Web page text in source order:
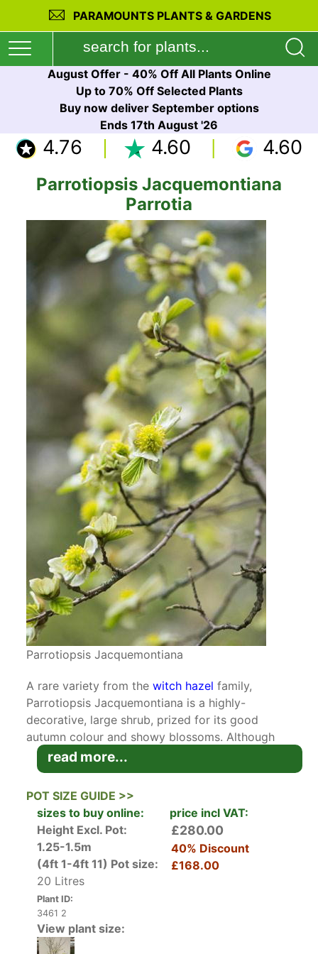
PARAMOUNTS PLANTS & GARDENS
August Offer - 40% Off All Plants Online
Up to 70% Off Selected Plants
Buy now deliver September options
Ends 17th August '26
4.76 4.60 4.60
Parrotiopsis Jacquemontiana
Parrotia
Parrotiopsis Jacquemontiana
A rare variety from thewitch hazel family,
Parrotiopsis Jacquemontiana is a highly-
decorative, large shrub, prized for its good
autumn colour and showy blossoms. Although
more commonly known as Parrotia, this cultivar
is not to be confused with theParrotia Persica.
In April and May, Parrotia is enveloped by
clusters of blossoms. Although the flowers
themselves are not particularly showy, they are
protected by large, creamy white bracts that
look quite striking against bare branches and the
unfolding foliage. As the flowering season
approaches its end, the toothed, obovate to
round leaves appear on the shrub. The wrinkled,
glossy foliage is quite attractive and provides
read more...
POT SIZE GUIDE >>
sizes to buy online:
price incl VAT:
Height Excl. Pot:
1.25-1.5m
(4ft 1-4ft 11) Pot size:
20 Litres
Plant ID:
3461 2
£280.00
40% Discount
£168.00
View plant size: